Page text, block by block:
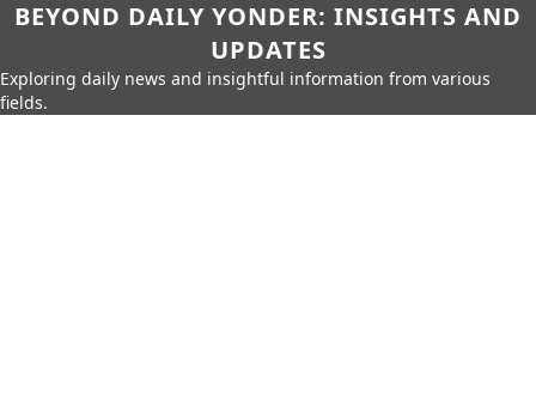
BEYOND DAILY YONDER: INSIGHTS AND
UPDATES
Exploring daily news and insightful information from various
fields.